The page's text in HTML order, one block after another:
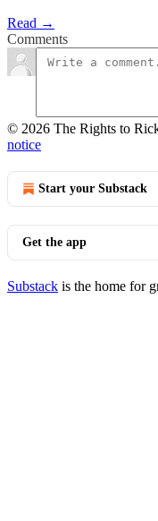
Read →
Comments
© 2026 The Rights to
notice
Start your Substack
Get the app
Substack is the home for